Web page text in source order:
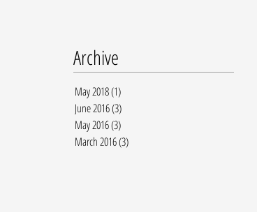
Archive
May 2018(1)
June 2016(3)
May 2016(3)
March 2016(3)